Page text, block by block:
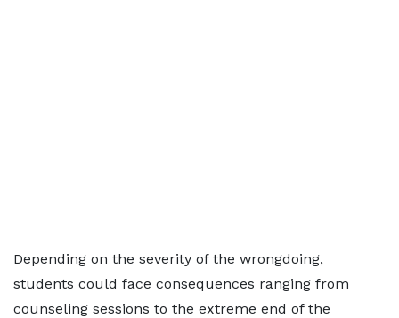
Depending on the severity of the wrongdoing,
students could face consequences ranging from
counseling sessions to the extreme end of the